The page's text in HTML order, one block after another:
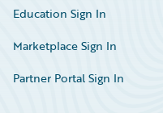
Education Sign In
Marketplace Sign In
Partner Portal Sign In